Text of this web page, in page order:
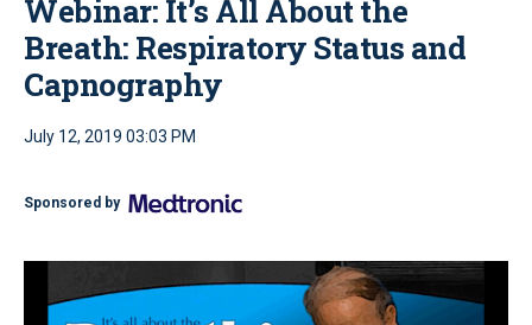
Webinar: It’s All About the
Breath: Respiratory Status and
Capnography
July 12, 2019 03:03 PM
Sponsored by